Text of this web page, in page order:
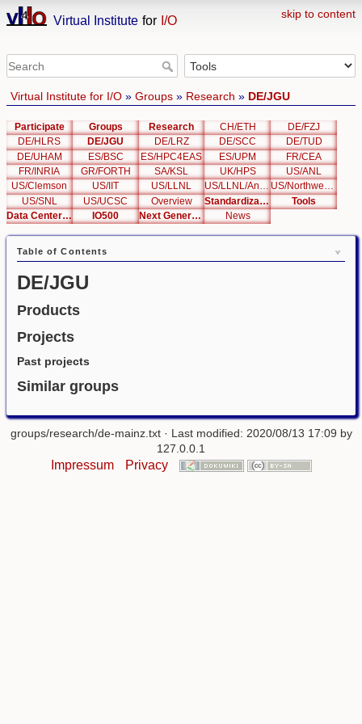
skip to content
Virtual Institute for I/O
Virtual Institute for I/O» Groups» Research » DE/JGU
Participate Groups Research CH/ETH
DE/FZJ
DE/HLRS
DE/JGU DE/LRZ DE/SCC
DE/TUD
DE/UHAM
ES/BSC ES/HPC4EAS ES/UPM
FR/CEA
FR/INRIA
GR/FORTH SA/KSL UK/HPS
US/ANL
US/Clemson
US/IIT US/LLNL US/LLNL/Analysis
US/Northwestern
US/SNL
US/UCSC Overview Standardization
Tools
Data Center List
IO500 Next Generation Interfaces News
Table of Contents
DE/JGU
Products
Projects
Past projects
Similar groups
groups/research/de-mainz.txt· Last modified: 2020/08/13 17:09 by
127.0.0.1
Impressum Privacy